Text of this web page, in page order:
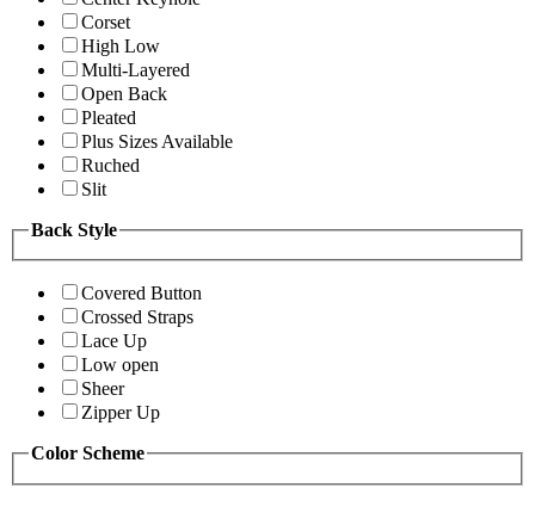
Corset
High Low
Multi-Layered
Open Back
Pleated
Plus Sizes Available
Ruched
Slit
Back Style
Covered Button
Crossed Straps
Lace Up
Low open
Sheer
Zipper Up
Color Scheme